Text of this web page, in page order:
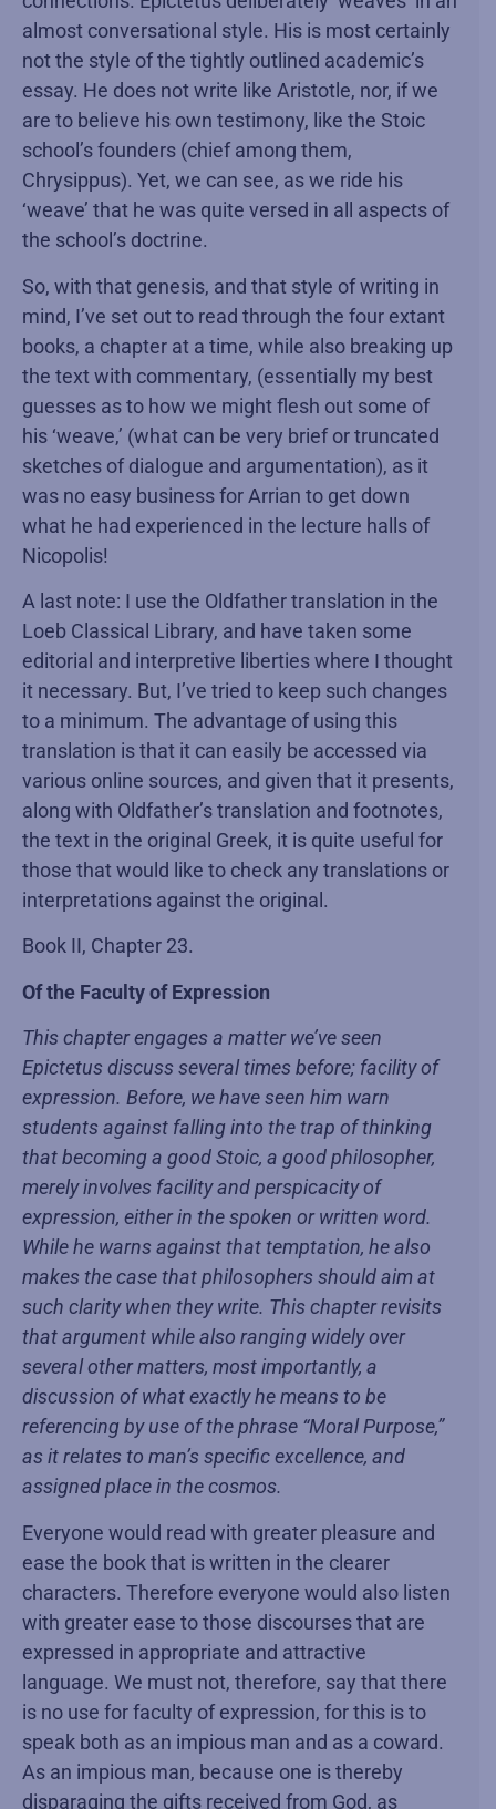
almost conversational style. His is most certainly
not the style of the tightly outlined academic’s
essay. He does not write like Aristotle, nor, if we
are to believe his own testimony, like the Stoic
school’s founders (chief among them,
Chrysippus). Yet, we can see, as we ride his
‘weave’ that he was quite versed in all aspects of
the school’s doctrine.
So, with that genesis, and that style of writing in
mind, I’ve set out to read through the four extant
books, a chapter at a time, while also breaking up
the text with commentary, (essentially my best
guesses as to how we might flesh out some of
his ‘weave,’ (what can be very brief or truncated
sketches of dialogue and argumentation), as it
was no easy business for Arrian to get down
what he had experienced in the lecture halls of
Nicopolis!
A last note: I use the Oldfather translation in the
Loeb Classical Library, and have taken some
editorial and interpretive liberties where I thought
it necessary. But, I’ve tried to keep such changes
to a minimum. The advantage of using this
translation is that it can easily be accessed via
various online sources, and given that it presents,
along with Oldfather’s translation and footnotes,
the text in the original Greek, it is quite useful for
those that would like to check any translations or
interpretations against the original.
Book II, Chapter 23.
Of the Faculty of Expression
This chapter engages a matter we’ve seen
Epictetus discuss several times before; facility of
expression. Before, we have seen him warn
students against falling into the trap of thinking
that becoming a good Stoic, a good philosopher,
merely involves facility and perspicacity of
expression, either in the spoken or written word.
While he warns against that temptation, he also
makes the case that philosophers should aim at
such clarity when they write. This chapter revisits
that argument while also ranging widely over
several other matters, most importantly, a
discussion of what exactly he means to be
referencing by use of the phrase “Moral Purpose,”
as it relates to man’s specific excellence, and
assigned place in the cosmos.
Everyone would read with greater pleasure and
ease the book that is written in the clearer
characters. Therefore everyone would also listen
with greater ease to those discourses that are
expressed in appropriate and attractive
language. We must not, therefore, say that there
is no use for faculty of expression, for this is to
speak both as an impious man and as a coward.
As an impious man, because one is thereby
disparaging the gifts received from God, as